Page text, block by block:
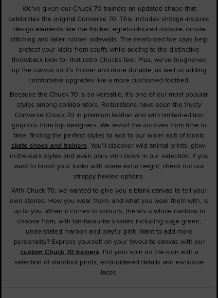
We've given our Chuck 70 trainers an updated shape that
celebrates the original Converse 70. This includes vintage-inspired
design elements like the thicker, egret-coloured midsole, ornate
stitching and taller rubber sidewalls. The reinforced toe caps help
protect your kicks from scuffs while adding to the distinctive
throwback look for that retro Chucks feel. Plus, we've toughened
up the canvas so it's thicker and more durable, as well as adding
comfortable upgrades like a more cushioned footbed.
Because the Chuck 70 is so versatile, it's one of our most popular
styles among collaborators. Reiterations have seen the trusty
Converse Chuck 70 in premium leather and with limited-edition
graphics from top designers. We revisit the archives from time to
time, finding the perfect styles to add to our wider edit of iconic
skate shoes and trainers. You'll discover wild animal prints, glow-
in-the-dark styles and even pairs with bows in our selection. If you
want to boost your looks with some extra height, check out our
strappy heeled options.
With Chuck 70, we wanted to give you a blank canvas to tell your
own stories. How you wear them, and what you wear them with, is
up to you. When it comes to colours, there's a whole rainbow to
choose from, with fan-favourite shades including sage green,
understated maroon and playful pink. Want to add more
personality? Express yourself on your favourite canvas with our
custom Chuck 70 trainers. Put your spin on the icon with a
selection of standout prints, embroidered details and exclusive
laces.